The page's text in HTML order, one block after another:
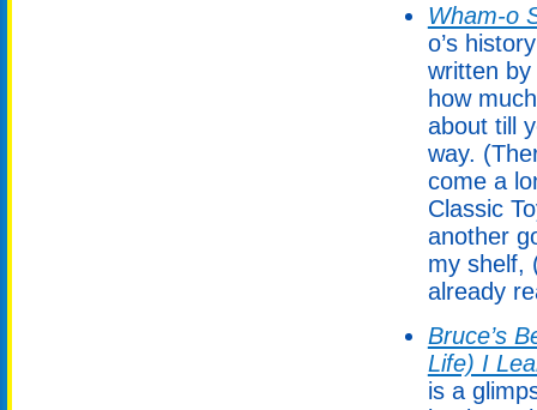
Wham-o
o’s
written by
how
about till
way.
come a
Classic
another
my shelf,
already
Bruce’s
Life) I
is a